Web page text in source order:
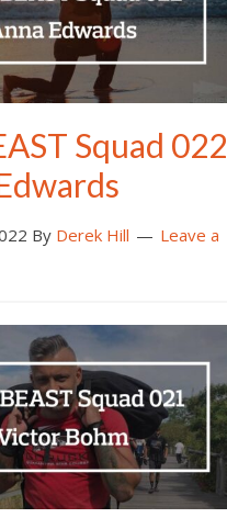
Squad 022
By Derek Hill
Leave a